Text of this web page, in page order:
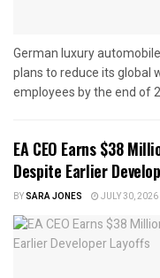
German luxury
plans to reduce its global
employees by the end of
EA CEO Earns $38
Despite Earlier
BYSARA JONES JULY 30, 2026